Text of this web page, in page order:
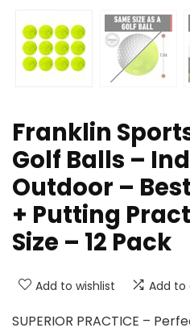
Franklin
Golf Balls –
Outdoor –
+ Putting
Size – 12 Pack
Add to wishlist Add to
SUPERIOR PRACTICE –